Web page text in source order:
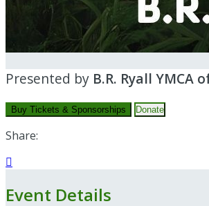
Presented by B.R. Ryall
Buy Tickets & Sponsorships Donate
Share:

Event Details